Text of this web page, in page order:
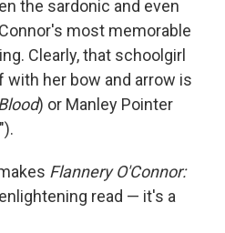
the sardonic and even
most memorable
Clearly, that schoolgirl
her bow and arrow is
) or Manley Pointer
Flannery O'Connor:
read — it's a